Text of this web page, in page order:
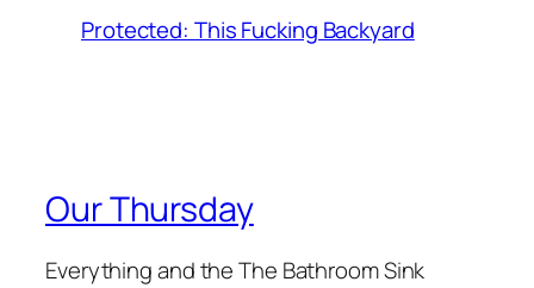
Protected: This Fucking Backyard
Our Thursday
Everything and the The Bathroom Sink